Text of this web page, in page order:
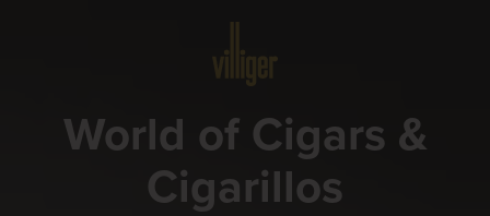
World of Cigars &
Cigarillos